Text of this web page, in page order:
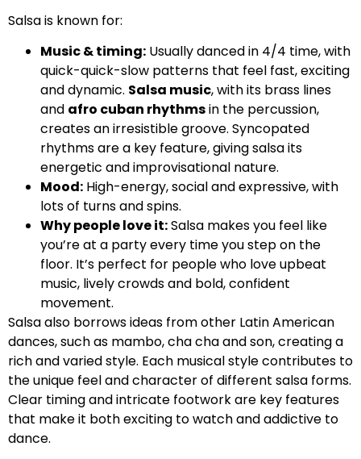
Salsa is known for:
Music & timing: Usually danced in 4/4 time, with
quick-quick-slow patterns that feel fast, exciting
and dynamic. Salsa music, with its brass lines
and afro cuban rhythmsin the percussion,
creates an irresistible groove. Syncopated
rhythms are a key feature, giving salsa its
energetic and improvisational nature.
Mood: High-energy, social and expressive, with
lots of turns and spins.
Why people love it:Salsa makes you feel like
you’re at a party every time you step on the
floor. It’s perfect for people who love upbeat
music, lively crowds and bold, confident
movement.
Salsa also borrows ideas from other Latin American
dances, such as mambo, cha cha and son, creating a
rich and varied style. Each musical style contributes to
the unique feel and character of different salsa forms.
Clear timing and intricate footwork are key features
that make it both exciting to watch and addictive to
dance.